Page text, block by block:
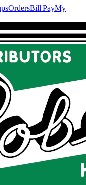
OrdersBill PayMy